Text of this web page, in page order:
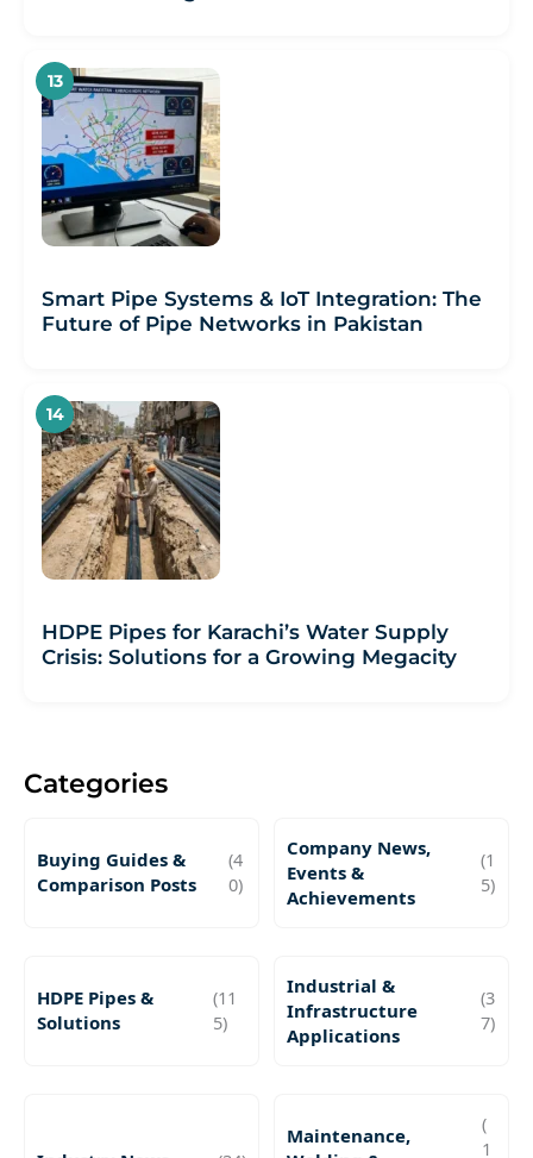
Smart Pipe Systems & IoT Integration: The
Future of Pipe Networks in Pakistan
HDPE Pipes for Karachi’s Water Supply
Crisis: Solutions for a Growing Megacity
Categories
Buying Guides &
Comparison Posts
(4
0)
Company News,
Events &
Achievements
(1
5)
HDPE Pipes &
Solutions
(11
5)
Industrial &
Infrastructure
Applications
(3
7)
Maintenance,
(
1